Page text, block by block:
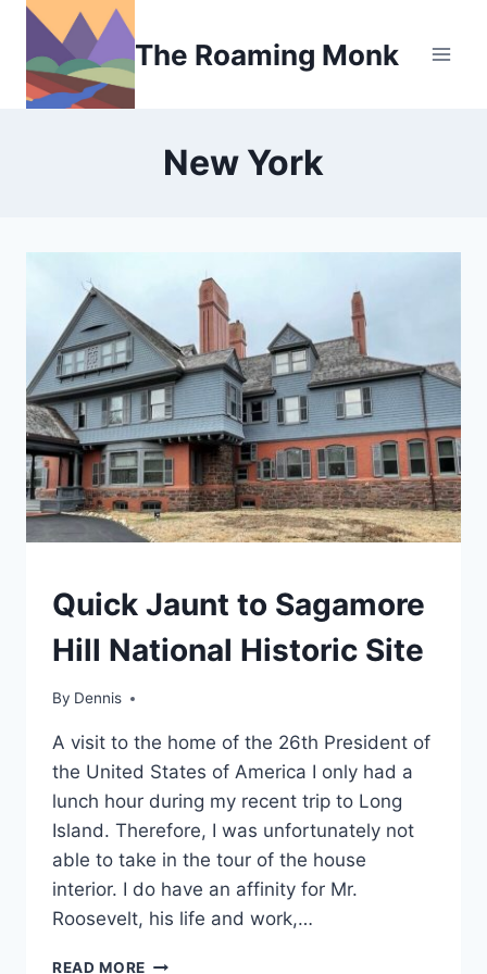
Skip
content
The Roaming Monk
New York
TRAVEL
GUIDES
ITINERARIES
NEW
|
ATLANTIC
Quick Jaunt to Sagamore
Hill National Historic Site
By Dennis
Travel
and
Itineraries,
North-
Atlantic
A visit to the home of the 26th President of
the United States of America I only had a
lunch hour during my recent trip to Long
Island. Therefore, I was unfortunately not
able to take in the tour of the house
interior. I do have an affinity for Mr.
Roosevelt, his life and work,…
READ MORE QUICK